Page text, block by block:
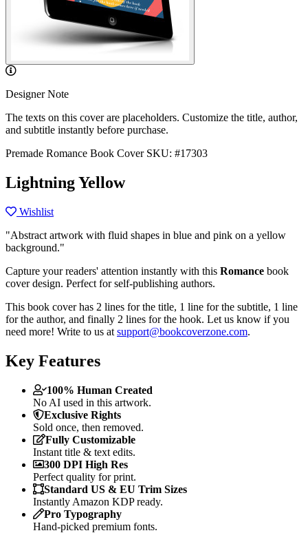
Designer Note
The texts on this cover are placeholders. Customize the title, author,
and subtitle instantly before purchase.
Premade Romance Book Cover SKU: #17303
Lightning Yellow
Wishlist
"Abstract artwork with fluid shapes in blue and pink on a yellow
background."
Capture your readers' attention instantly with this Romance book
cover design. Perfect for self-publishing authors.
This book cover has 2 lines for the title, 1 line for the subtitle, 1 line
for the author, and finally 2 lines for the hook. Let us know if you
need more! Write to us at support@bookcoverzone.com.
Key Features
100% Human Created
No AI used in this artwork.
Exclusive Rights
Sold once, then removed.
Fully Customizable
Instant title & text edits.
300 DPI High Res
Perfect quality for print.
Standard US & EU Trim Sizes
Instantly Amazon KDP ready.
Pro Typography
Hand-picked premium fonts.